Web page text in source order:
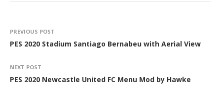
PREVIOUS POST
PES 2020 Stadium Santiago Bernabeu with Aerial View
NEXT POST
PES 2020 Newcastle United FC Menu Mod by Hawke